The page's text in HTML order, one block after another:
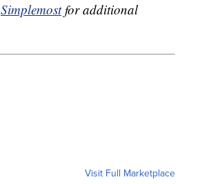
Simplemostfor additional
Visit Full Marketplace